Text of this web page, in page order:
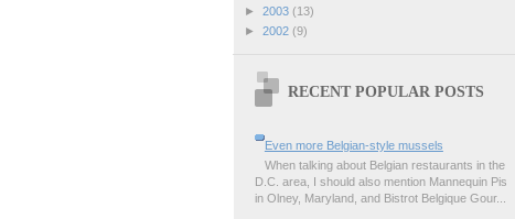
► 2003 (13)
► 2002 (9)
RECENT POPULAR POSTS
Even more Belgian-style mussels
When talking about Belgian restaurants in the
D.C. area, I should also mention Mannequin Pis
in Olney, Maryland, and Bistrot Belgique Gour...